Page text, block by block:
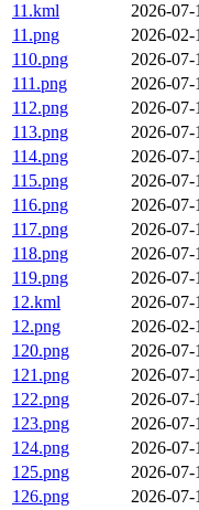
11.kml
2026-07-
11.png
2026-02-
110.png
2026-07-
111.png
2026-07-
112.png
2026-07-
113.png
2026-07-
114.png
2026-07-
115.png
2026-07-
116.png
2026-07-
117.png
2026-07-
118.png
2026-07-
119.png
2026-07-
12.kml
2026-07-
12.png
2026-02-
120.png
2026-07-
121.png
2026-07-
122.png
2026-07-
123.png
2026-07-
124.png
2026-07-
125.png
2026-07-
126.png
2026-07-